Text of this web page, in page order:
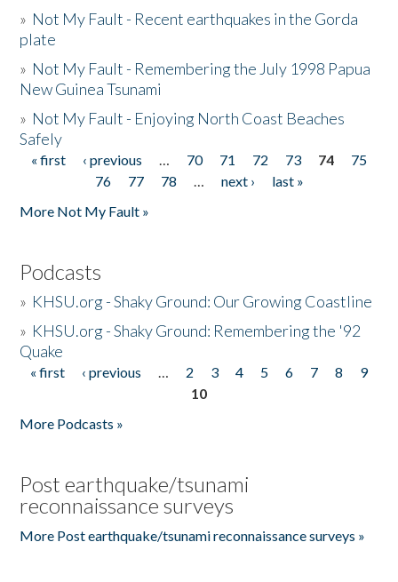
» Not My Fault - Recent earthquakes in the Gorda
plate
» Not My Fault - Remembering the July 1998 Papua
New Guinea Tsunami
» Not My Fault - Enjoying North Coast Beaches
Safely
Pages
« first ‹ previous … 70 71 72 73 74
75
76
77 78 … next ›
last »
More Not My Fault »
Podcasts
» KHSU.org - Shaky Ground: Our Growing Coastline
» KHSU.org - Shaky Ground: Remembering the '92
Quake
Pages
« first ‹ previous … 2 3 4 5 6 7 8
9
10
More Podcasts »
Post earthquake/tsunami
reconnaissance surveys
More Post earthquake/tsunami reconnaissance surveys »